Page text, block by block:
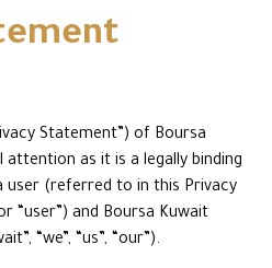
Statement”) of Boursa
as it is a legally binding
user (referred to in this Privacy
“user”) and Boursa Kuwait
“we”, “us”, “our”).